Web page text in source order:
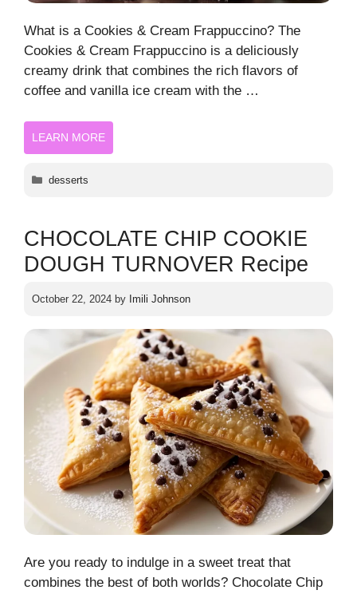
What is a Cookies & Cream Frappuccino? The
Cookies & Cream Frappuccino is a deliciously
creamy drink that combines the rich flavors of
coffee and vanilla ice cream with the …
LEARN MORE
Categories
desserts
CHOCOLATE CHIP COOKIE
DOUGH TURNOVER Recipe
October 22, 2024 by Imili Johnson
Are you ready to indulge in a sweet treat that
combines the best of both worlds? Chocolate Chip